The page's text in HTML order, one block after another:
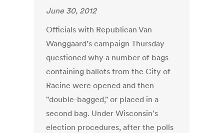
June 30, 2012
Officials with Republican Van
Wanggaard’s campaign Thursday
questioned why a number of bags
containing ballots from the City of
Racine were opened and then
"double-bagged," or placed in a
second bag. Under Wisconsin's
election procedures, after the polls